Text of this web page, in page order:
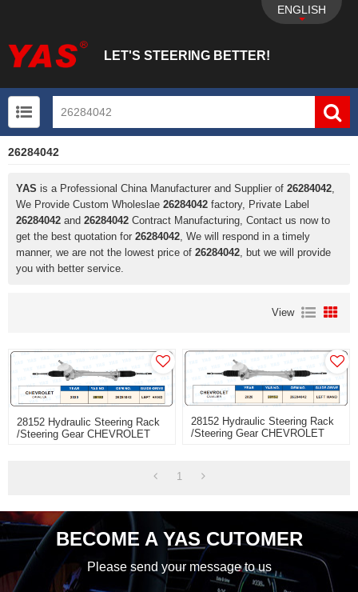
LET'S STEERING BETTER!
ENGLISH
26284042
YAS is a Professional China Manufacturer and Supplier of 26284042,
We Provide Custom Wholeslae 26284042 factory, Private Label
26284042 and 26284042 Contract Manufacturing, Contact us now to
get the best quotation for 26284042, We will respond in a timely
manner, we are not the lowest price of 26284042, but we will provide
you with better service.
View
28152 Hydraulic Steering Rack
/Steering Gear CHEVROLET
28152 Hydraulic Steering Rack
/Steering Gear CHEVROLET
1
BECOME A YAS CUTOMER
Please send your message to us